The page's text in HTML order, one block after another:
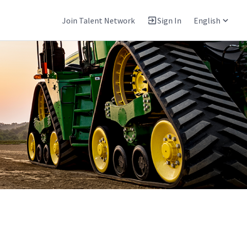
Join Talent Network Sign In English